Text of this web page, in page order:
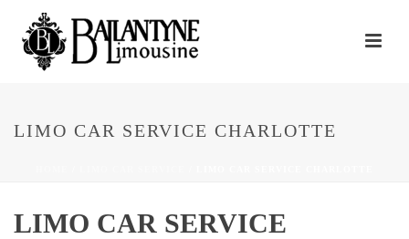
LIMO CAR SERVICE CHARLOTTE
LIMO CAR SERVICE